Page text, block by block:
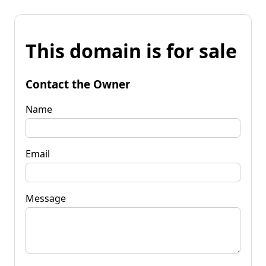
This domain is for sale
Contact the Owner
Name
Email
Message